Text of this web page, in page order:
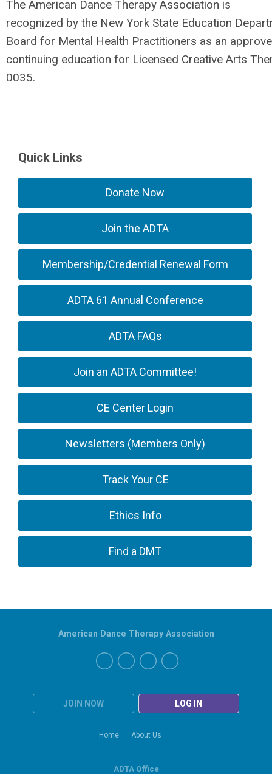
The American Dance Therapy Association is
recognized by the New York State Education
Board for Mental Health Practitioners as an
continuing education for Licensed Creative Arts
0035.
Quick Links
Donate Now
Join the ADTA
Membership/Credential Renewal Form
ADTA 61 Annual Conference
ADTA FAQs
Join an ADTA Committee!
CE Center Login
Newsletters (Members Only)
Track Your CE
Ethics Info
Find a DMT
JOIN NOW LOG IN
Home About Us
American Dance Therapy Association
ADTA Office